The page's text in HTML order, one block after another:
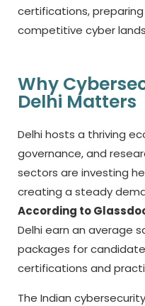
certifications,
competitive cyber
Why
Delhi Matters
Delhi hosts a thriving
governance, and
sectors are investing
creating a steady
According to
Delhi earn an average
packages for
certifications and
The Indian